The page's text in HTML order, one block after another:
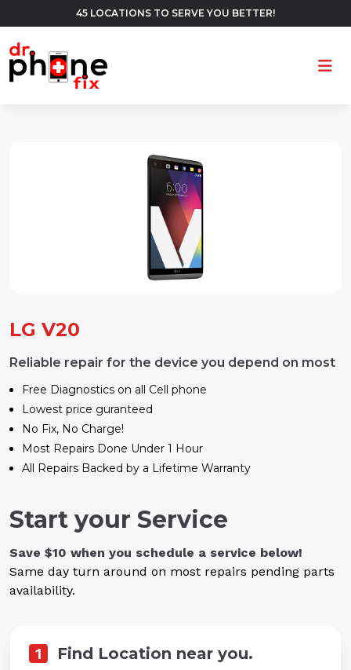
45 LOCATIONS TO SERVE YOU BETTER!
LG V20
Reliable repair for the device you depend on most
Free Diagnostics on all Cell phone
Lowest price guranteed
No Fix, No Charge!
Most Repairs Done Under 1 Hour
All Repairs Backed by a Lifetime Warranty
Start your Service
Save $10 when you schedule a service below!
Same day turn around on most repairs pending parts
availability.
1 Find Location near you.